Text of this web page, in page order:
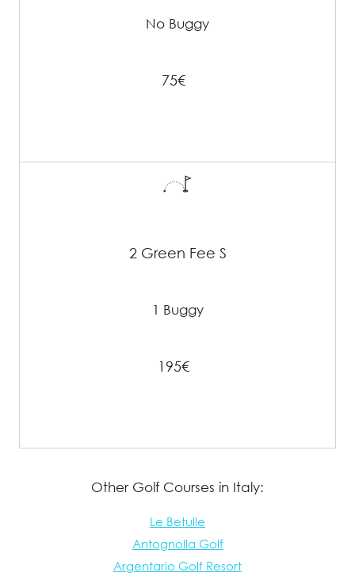
No Buggy
75€
2 Green Fee S
1 Buggy
195€
Other Golf Courses in Italy:
Le Betulle
Antognolla Golf
Argentario Golf Resort